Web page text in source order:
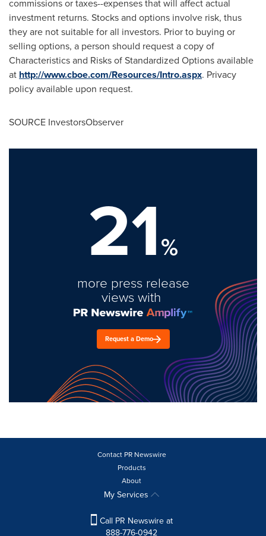
commissions or taxes--expenses that will affect actual
investment returns. Stocks and options involve risk, thus
they are not suitable for all investors. Prior to buying or
selling options, a person should request a copy of
Characteristics and Risks of Standardized Options available
at http://www.cboe.com/Resources/Intro.aspx. Privacy
policy available upon request.
SOURCE InvestorsObserver
21%
more press release
views with
Request a Demo
Contact PR Newswire
Products
About
My Services
Call PR Newswire at
888-776-0942